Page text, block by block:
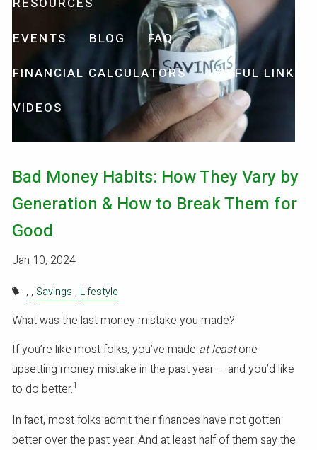
EVENTS
BLOG
FAQ
FINANCIAL CALCULATORS
USEFUL LINKS
VIDEOS
Bad Money Habits: How They Vary by
Generation & How to Break Them for
Good
Jan 10, 2024
Savings Lifestyle
What was the last money mistake you made?
If you’re like most folks, you’ve made at leastone
upsetting money mistake in the past year — and you’d like
to do better.1
In fact, most folks admit their finances have not gotten
better over the past year. And at least half of them say the